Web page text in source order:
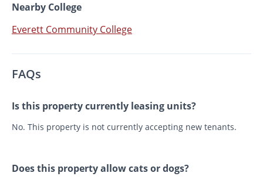
Nearby College
Everett Community College
FAQs
Is this property currently leasing units?
No. This property is not currently accepting new tenants.
Does this property allow cats or dogs?